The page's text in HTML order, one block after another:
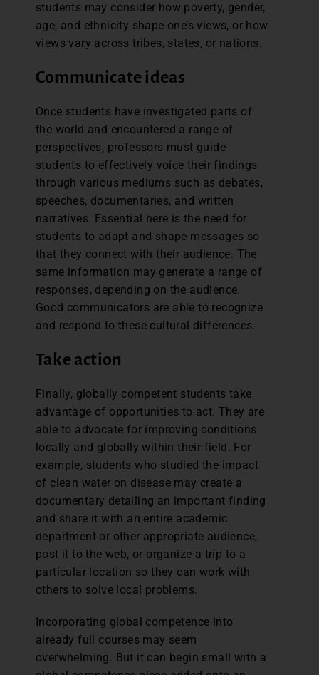
students may consider how poverty, gender,
age, and ethnicity shape one’s views, or how
views vary across tribes, states, or nations.
Communicate ideas
Once students have investigated parts of
the world and encountered a range of
perspectives, professors must guide
students to effectively voice their findings
through various mediums such as debates,
speeches, documentaries, and written
narratives. Essential here is the need for
students to adapt and shape messages so
that they connect with their audience. The
same information may generate a range of
responses, depending on the audience.
Good communicators are able to recognize
and respond to these cultural differences.
Take action
Finally, globally competent students take
advantage of opportunities to act. They are
able to advocate for improving conditions
locally and globally within their field. For
example, students who studied the impact
of clean water on disease may create a
documentary detailing an important finding
and share it with an entire academic
department or other appropriate audience,
post it to the web, or organize a trip to a
particular location so they can work with
others to solve local problems.
Incorporating global competence into
already full courses may seem
overwhelming. But it can begin small with a